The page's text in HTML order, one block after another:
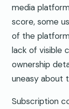
media
score, some
of the
lack of visible
ownership
uneasy about
Subscription